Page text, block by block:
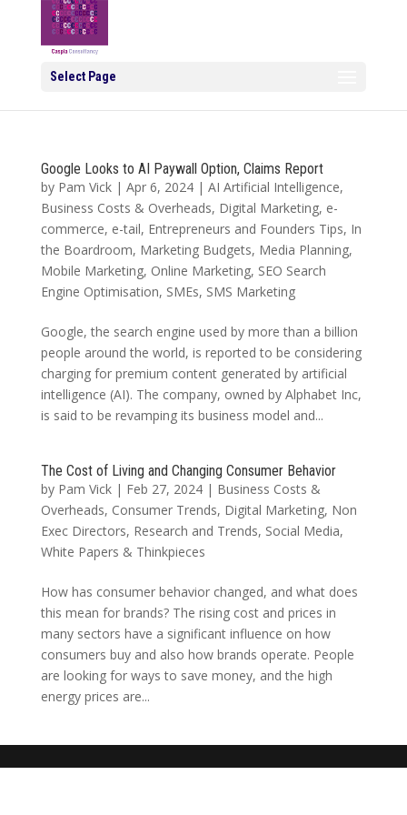
Select Page
Google Looks to AI Paywall Option, Claims Report
by Pam Vick| Apr 6, 2024| AI Artificial Intelligence,
Business Costs & Overheads, Digital Marketing, e-
commerce, e-tail, Entrepreneurs and Founders Tips, In
the Boardroom, Marketing Budgets, Media Planning,
Mobile Marketing, Online Marketing, SEO Search
Engine Optimisation, SMEs, SMS Marketing
Google, the search engine used by more than a billion
people around the world, is reported to be considering
charging for premium content generated by artificial
intelligence (AI). The company, owned by Alphabet Inc,
is said to be revamping its business model and...
The Cost of Living and Changing Consumer Behavior
by Pam Vick| Feb 27, 2024| Business Costs &
Overheads, Consumer Trends, Digital Marketing, Non
Exec Directors, Research and Trends, Social Media,
White Papers & Thinkpieces
How has consumer behavior changed, and what does
this mean for brands? The rising cost and prices in
many sectors have a significant influence on how
consumers buy and also how brands operate. People
are looking for ways to save money, and the high
energy prices are...